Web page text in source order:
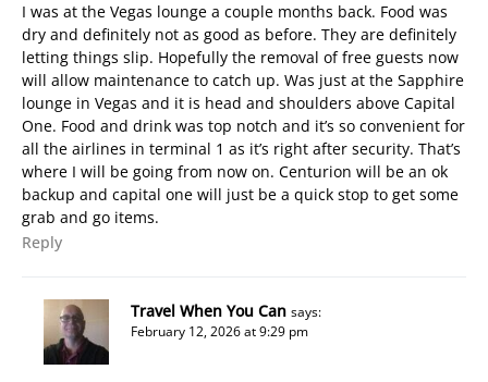
I was at the Vegas lounge a couple months back. Food was
dry and definitely not as good as before. They are definitely
letting things slip. Hopefully the removal of free guests now
will allow maintenance to catch up. Was just at the Sapphire
lounge in Vegas and it is head and shoulders above Capital
One. Food and drink was top notch and it’s so convenient for
all the airlines in terminal 1 as it’s right after security. That’s
where I will be going from now on. Centurion will be an ok
backup and capital one will just be a quick stop to get some
grab and go items.
Reply
Travel When You Can says:
February 12, 2026 at 9:29 pm